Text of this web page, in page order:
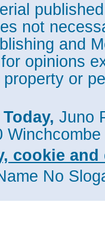
not
and
opinions
or
Juno
cookie
No